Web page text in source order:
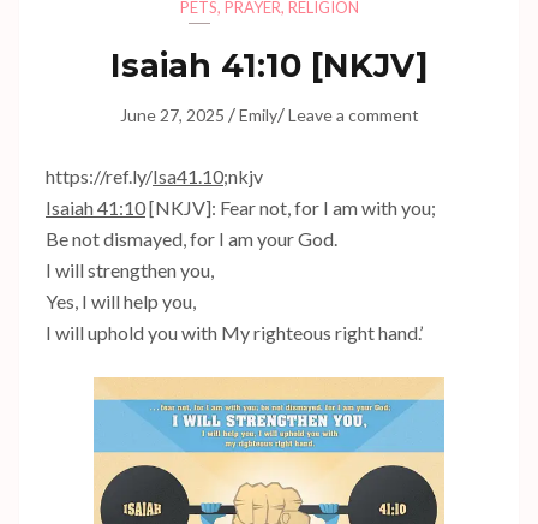
PETS, PRAYER, RELIGION
Isaiah 41:10[NKJV]
June 27, 2025 /Emily/Leave a comment
https://ref.ly/Isa41.10;nkjv
Isaiah 41:10[NKJV]: Fear not, for I am with you;
Be not dismayed, for I am your God.
I will strengthen you,
Yes, I will help you,
I will uphold you with My righteous right hand.’